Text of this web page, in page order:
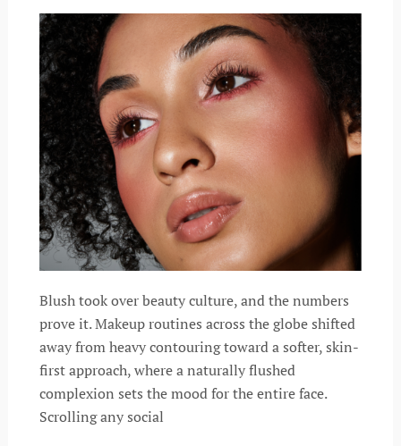
Blush took over beauty culture, and the numbers
prove it. Makeup routines across the globe shifted
away from heavy contouring toward a softer, skin-
first approach, where a naturally flushed
complexion sets the mood for the entire face.
Scrolling any social